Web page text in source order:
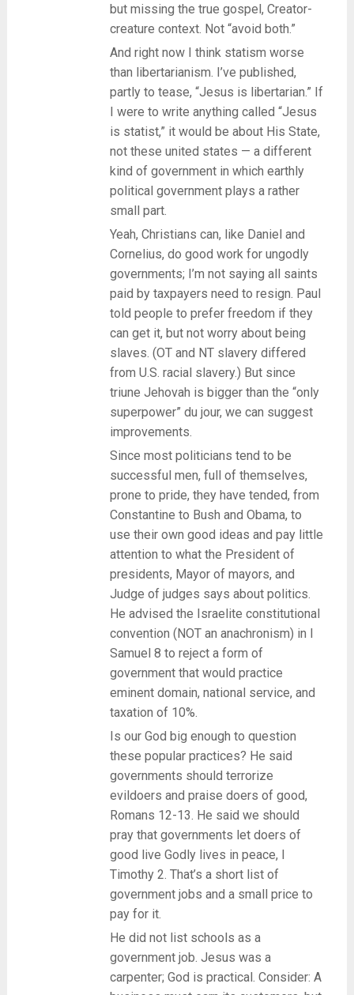
but missing the true gospel, Creator-
creature context. Not “avoid both.”
And right now I think statism worse
than libertarianism. I’ve published,
partly to tease, “Jesus is libertarian.” If
I were to write anything called “Jesus
is statist,” it would be about His State,
not these united states — a different
kind of government in which earthly
political government plays a rather
small part.
Yeah, Christians can, like Daniel and
Cornelius, do good work for ungodly
governments; I’m not saying all saints
paid by taxpayers need to resign. Paul
told people to prefer freedom if they
can get it, but not worry about being
slaves. (OT and NT slavery differed
from U.S. racial slavery.) But since
triune Jehovah is bigger than the “only
superpower” du jour, we can suggest
improvements.
Since most politicians tend to be
successful men, full of themselves,
prone to pride, they have tended, from
Constantine to Bush and Obama, to
use their own good ideas and pay little
attention to what the President of
presidents, Mayor of mayors, and
Judge of judges says about politics.
He advised the Israelite constitutional
convention (NOT an anachronism) in I
Samuel 8 to reject a form of
government that would practice
eminent domain, national service, and
taxation of 10%.
Is our God big enough to question
these popular practices? He said
governments should terrorize
evildoers and praise doers of good,
Romans 12-13. He said we should
pray that governments let doers of
good live Godly lives in peace, I
Timothy 2. That’s a short list of
government jobs and a small price to
pay for it.
He did not list schools as a
government job. Jesus was a
carpenter; God is practical. Consider: A